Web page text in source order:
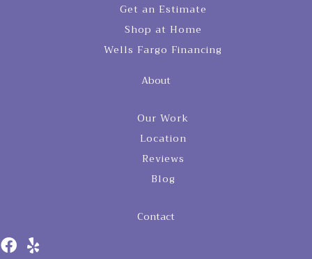
Get an Estimate
Shop at Home
Wells Fargo Financing
About
Our Work
Location
Reviews
Blog
Contact